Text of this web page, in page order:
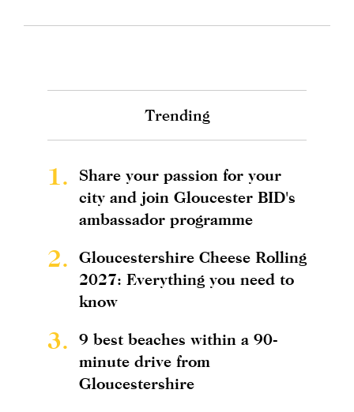
Trending
1.
Share your passion for your
city and join Gloucester BID's
ambassador programme
2.
Gloucestershire Cheese Rolling
2027: Everything you need to
know
3.
9 best beaches within a 90-
minute drive from
Gloucestershire